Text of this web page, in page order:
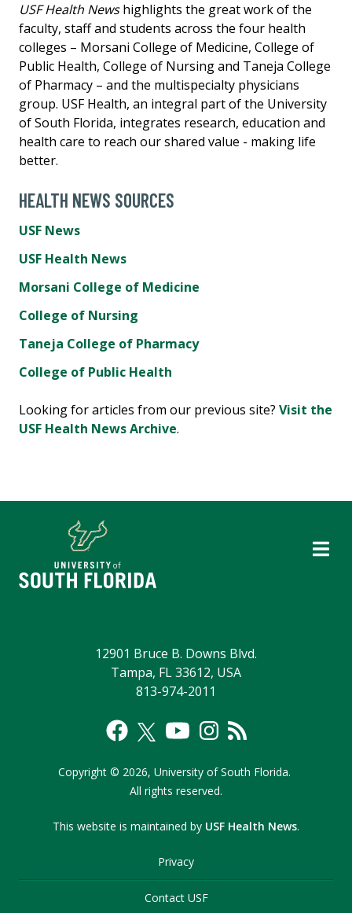
USF Health Newshighlights the great work of the
faculty, staff and students across the four health
colleges – Morsani College of Medicine, College of
Public Health, College of Nursing and Taneja College
of Pharmacy – and the multispecialty physicians
group. USF Health, an integral part of the University
of South Florida, integrates research, education and
health care to reach our shared value - making life
better.
HEALTH NEWS SOURCES
USF News
USF Health News
Morsani College of Medicine
College of Nursing
Taneja College of Pharmacy
College of Public Health
Looking for articles from our previous site? Visit the
USF Health News Archive.
12901 Bruce B. Downs Blvd.
Tampa, FL 33612, USA
813-974-2011
Copyright © 2026, University of South Florida.
All rights reserved.
This website is maintained by USF Health News.
Privacy
Contact USF